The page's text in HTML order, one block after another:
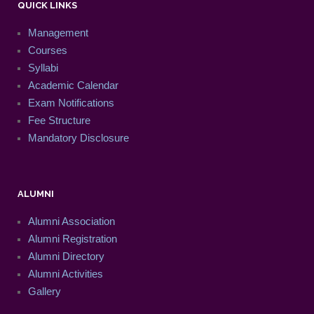
QUICK LINKS
Management
Courses
Syllabi
Academic Calendar
Exam Notifications
Fee Structure
Mandatory Disclosure
ALUMNI
Alumni Association
Alumni Registration
Alumni Directory
Alumni Activities
Gallery